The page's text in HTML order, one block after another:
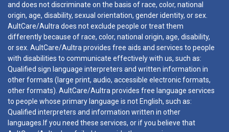
and does not discriminate on the basis of race, color, national
origin, age, disability, sexual orientation, gender identity, or sex.
AultCare/Aultra does not exclude people or treat them
differently because of race, color, national origin, age, disability,
or sex. AultCare/Aultra provides free aids and services to people
with disabilities to communicate effectively with us, such as:
Qualified sign language interpreters and written information in
other formats (large print, audio, accessible electronic formats,
other formats). AultCare/Aultra provides free language services
to people whose primary language is not English, such as:
Qualified interpreters and information written in other
languages.If you need these services, or if you believe that